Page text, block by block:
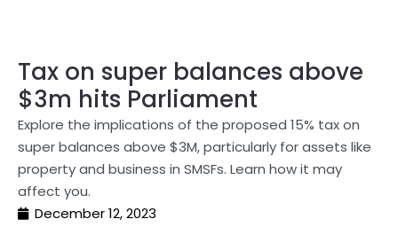
Tax on super balances above
$3m hits Parliament
Explore the implications of the proposed 15% tax on
super balances above $3M, particularly for assets like
property and business in SMSFs. Learn how it may
affect you.
December 12, 2023